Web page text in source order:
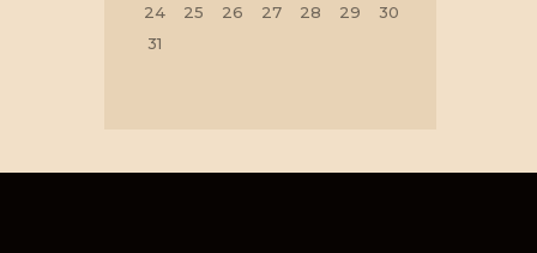
24
25 26 27 28 29
30
31